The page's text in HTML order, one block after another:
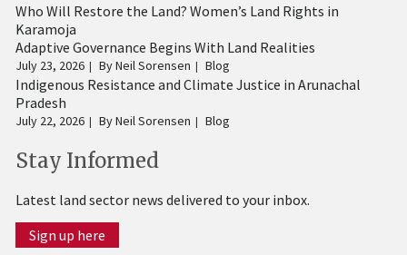
Who Will Restore the Land? Women’s Land Rights in
Karamoja
Adaptive Governance Begins With Land Realities
July 23, 2026 ByNeil Sorensen Blog
Indigenous Resistance and Climate Justice in Arunachal
Pradesh
July 22, 2026 ByNeil Sorensen Blog
Stay Informed
Latest land sector news delivered to your inbox.
Sign up here